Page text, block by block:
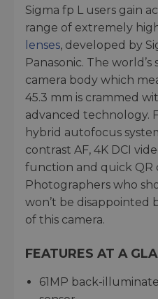
Sigma fp L users gain
range of extremely
lenses, developed by
Panasonic. The
camera body which
45.3 mm is crammed
advanced technology.
hybrid autofocus
contrast AF, 4K DCI
function and quick QR
Photographers who
won’t be disappointed
of this camera.
FEATURES AT A
61MP back-